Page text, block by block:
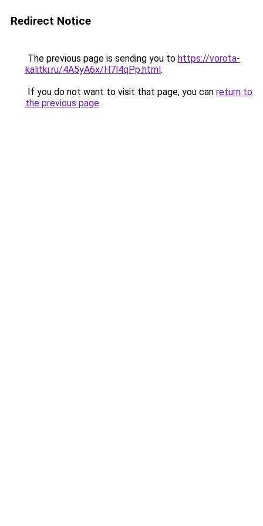
Redirect Notice
The previous page is sending you to https://vorota-
kalitki.ru/4A5yA6x/H7l4qPp.html.
If you do not want to visit that page, you can return to
the previous page.